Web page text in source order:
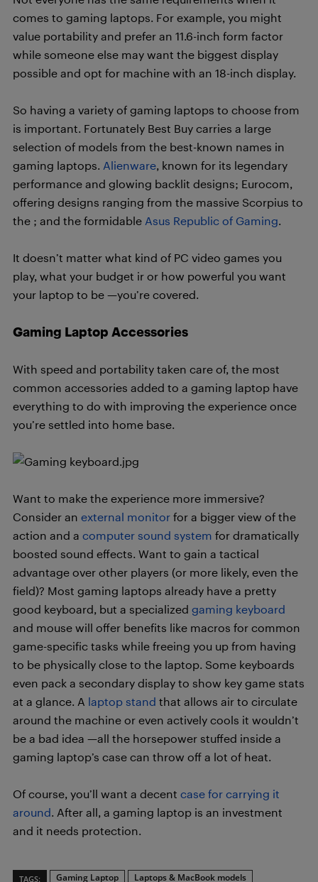
comes to gaming laptops. For example, you might
value portability and prefer an 11.6-inch form factor
while someone else may want the biggest display
possible and opt for machine with an 18-inch display.
So having a variety of gaming laptops to choose from
is important. Fortunately Best Buy carries a large
selection of models from the best-known names in
gaming laptops. Alienware, known for its legendary
performance and glowing backlit designs; Eurocom,
offering designs ranging from the massive Scorpius to
the ; and the formidable Asus Republic of Gaming.
It doesn’t matter what kind of PC video games you
play, what your budget ir or how powerful you want
your laptop to be —you’re covered.
Gaming Laptop Accessories
With speed and portability taken care of, the most
common accessories added to a gaming laptop have
everything to do with improving the experience once
you’re settled into home base.
Want to make the experience more immersive?
Consider an external monitor for a bigger view of the
action and a computer sound system for dramatically
boosted sound effects. Want to gain a tactical
advantage over other players (or more likely, even the
field)? Most gaming laptops already have a pretty
good keyboard, but a specialized gaming keyboard
and mouse will offer benefits like macros for common
game-specific tasks while freeing you up from having
to be physically close to the laptop. Some keyboards
even pack a secondary display to show key game stats
at a glance. A laptop stand that allows air to circulate
around the machine or even actively cools it wouldn’t
be a bad idea —all the horsepower stuffed inside a
gaming laptop’s case can throw off a lot of heat.
Of course, you’ll want a decent case for carrying it
around. After all, a gaming laptop is an investment
and it needs protection.
TAGS: Gaming Laptop Laptops & MacBook models